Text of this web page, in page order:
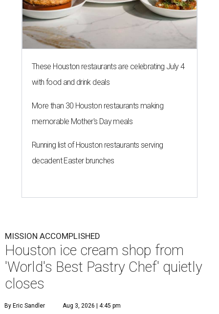
These Houston restaurants are celebrating July 4
with food and drink deals
More than 30 Houston restaurants making
memorable Mother's Day meals
Running list of Houston restaurants serving
decadent Easter brunches
MISSION ACCOMPLISHED
Houston ice cream shop from
'World's Best Pastry Chef' quietly
closes
By Eric Sandler Aug 3, 2026 | 4:45 pm